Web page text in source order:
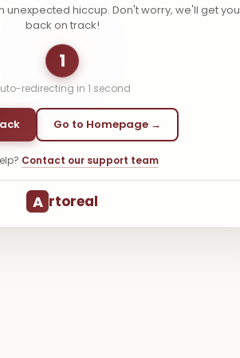
unexpected hiccup. Don't worry, we'll get you
back on track!
1
redirecting in 1 second
Go to Homepage →
Contact our support team
A rtoreal